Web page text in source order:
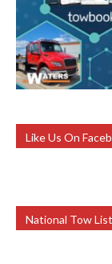
Like Us On
National Tow List